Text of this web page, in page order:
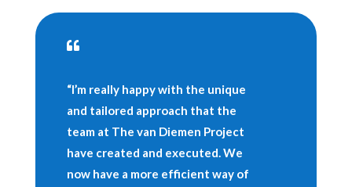

“I’m really happy with the unique
and tailored approach that the
team at The van Diemen Project
have created and executed. We
now have a more efficient way of